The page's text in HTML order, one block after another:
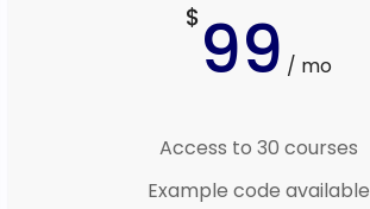
$99 / mo
Access to 30 courses
Example code available